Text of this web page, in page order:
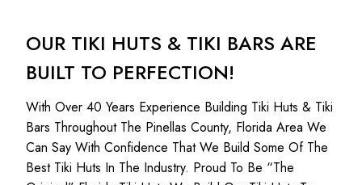
OUR TIKI HUTS & TIKI BARS ARE
BUILT TO PERFECTION!
With Over 40 Years Experience Building Tiki Huts & Tiki
Bars Throughout The Pinellas County, Florida Area We
Can Say With Confidence That We Build Some Of The
Best Tiki Huts In The Industry. Proud To Be “The